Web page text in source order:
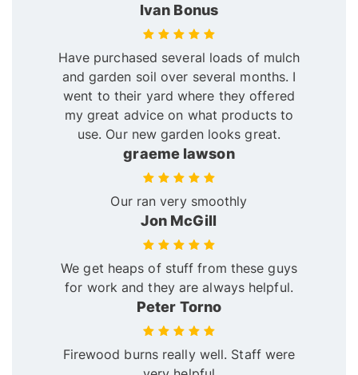
Ivan Bonus
Have purchased several loads of mulch
and garden soil over several months. I
went to their yard where they offered
my great advice on what products to
use. Our new garden looks great.
graeme lawson
Our ran very smoothly
Jon McGill
We get heaps of stuff from these guys
for work and they are always helpful.
Peter Torno
Firewood burns really well. Staff were